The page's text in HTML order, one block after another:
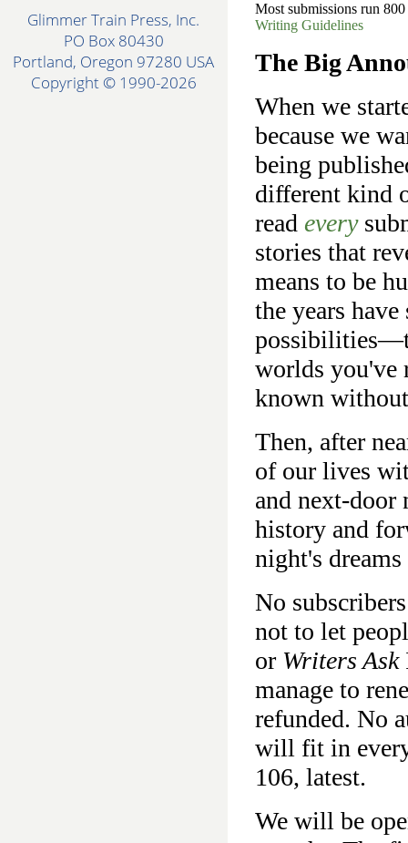
Glimmer Train Press, Inc.
PO Box 80430
Portland, Oregon 97280 USA
Copyright © 1990-2026
Most submissions run
Writing Guidelines
The Big
When we
because we
being
different kind
read every
stories that
means to be
the years
worlds you've
known
Then, after
of our lives
and next-door
history and
night's
No
not to let
or Writers Ask
manage to
refunded. No
will fit in
106, latest.
We will be